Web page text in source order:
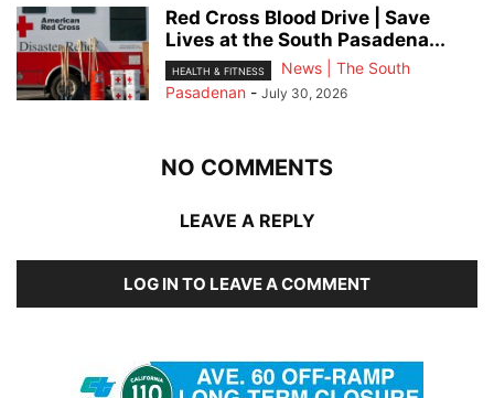
Red Cross Blood Drive | Save
Lives at the South Pasadena...
HEALTH & FITNESS
News | The South
Pasadenan - July 30, 2026
NO COMMENTS
LEAVE A REPLY
LOG IN TO LEAVE A COMMENT